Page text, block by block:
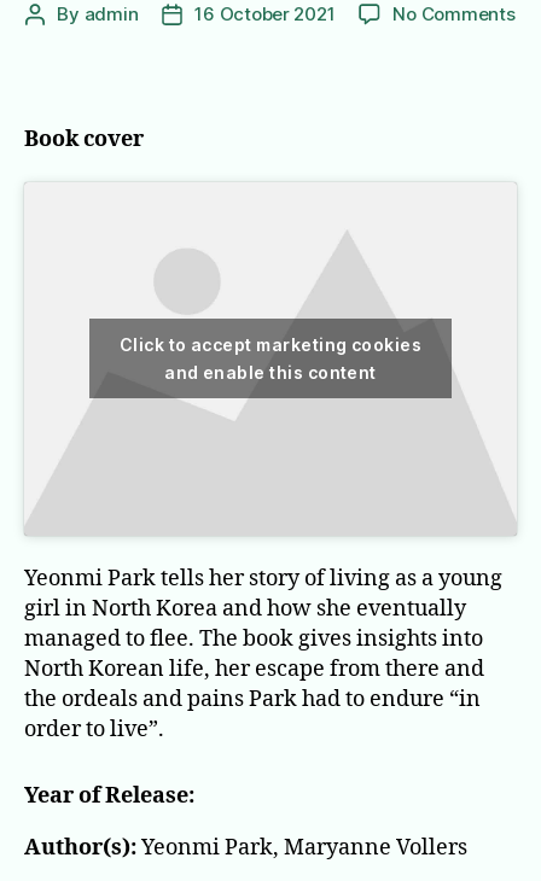
Post
By admin
Post16 October 2021 No Commentson
Book cover
Click to accept marketing cookies
and enable this content
Yeonmi Park tells her story of living as a young
girl in North Korea and how she eventually
managed to flee. The book gives insights into
North Korean life, her escape from there and
the ordeals and pains Park had to endure “in
order to live”.
Year of Release:
Author(s):Yeonmi Park, Maryanne Vollers